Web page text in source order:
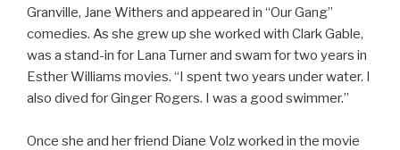
Granville, Jane Withers and appeared in “Our Gang”
comedies. As she grew up she worked with Clark Gable,
was a stand-in for Lana Turner and swam for two years in
Esther Williams movies. “I spent two years under water. I
also dived for Ginger Rogers. I was a good swimmer.”
Once she and her friend Diane Volz worked in the movie